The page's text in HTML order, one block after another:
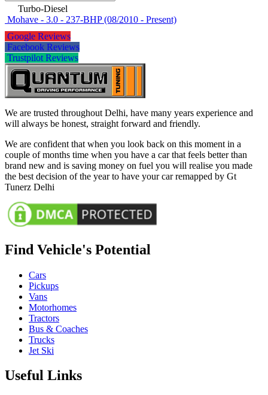
Turbo-Diesel
Mohave - 3.0 - 237-BHP (08/2010 - Present)
Google Reviews
Facebook Reviews
Trustpilot Reviews
We are trusted throughout Delhi, have many years experience and
will always be honest, straight forward and friendly.
We are confident that when you look back on this moment in a
couple of months time when you have a car that feels better than
brand new and is saving money on fuel you will realise you made
the best decision of the year to have your car remapped by Gt
Tunerz Delhi
Find Vehicle's Potential
Cars
Pickups
Vans
Motorhomes
Tractors
Bus & Coaches
Trucks
Jet Ski
Useful Links